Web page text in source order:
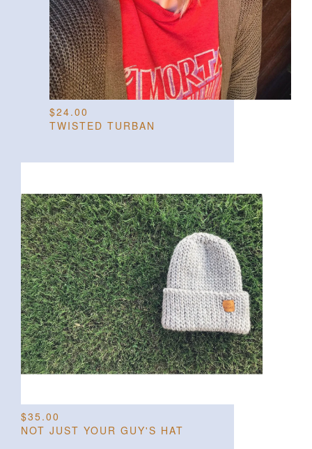
$24.00
TWISTED TURBAN
$35.00
NOT JUST YOUR GUY'S HAT